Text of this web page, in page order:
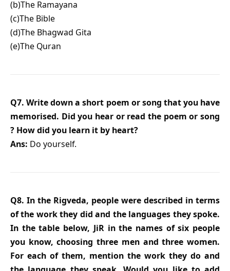
(b)The Ramayana
(c)The Bible
(d)The Bhagwad Gita
(e)The Quran
Q7. Write down a short poem or song that you have
memorised. Did you hear or read the poem or song
? How did you learn it by heart?
Ans: Do yourself.
Q8. In the Rigveda, people were described in terms
of the work they did and the languages they spoke.
In the table below, JiR in the names of six people
you know, choosing three men and three women.
For each of them, mention the work they do and